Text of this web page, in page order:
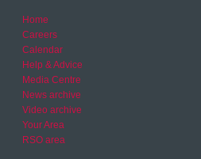
Home
Careers
Calendar
Help & Advice
Media Centre
News archive
Video archive
Your Area
RSO area